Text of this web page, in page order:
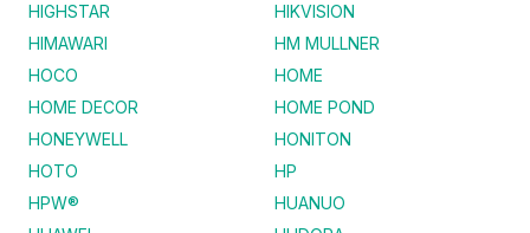
HIGHSTAR
HIKVISION
HIMAWARI
HM MULLNER
HOCO
HOME
HOME DECOR
HOME POND
HONEYWELL
HONITON
HOTO
HP
HPW®
HUANUO